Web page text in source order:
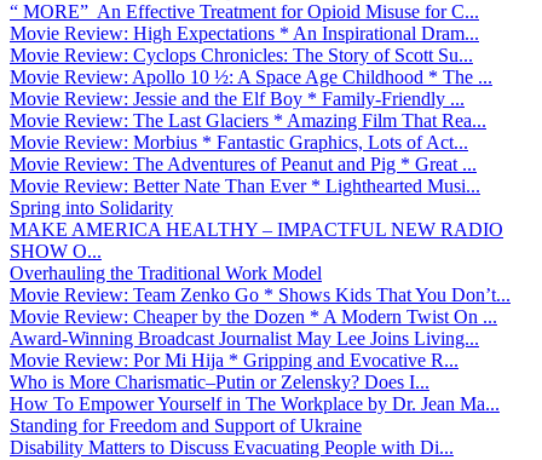
“ MORE” An Effective Treatment for Opioid Misuse for C...
Movie Review: High Expectations * An Inspirational Dram...
Movie Review: Cyclops Chronicles: The Story of Scott Su...
Movie Review: Apollo 10 ½: A Space Age Childhood * The ...
Movie Review: Jessie and the Elf Boy * Family-Friendly ...
Movie Review: The Last Glaciers * Amazing Film That Rea...
Movie Review: Morbius * Fantastic Graphics, Lots of Act...
Movie Review: The Adventures of Peanut and Pig * Great ...
Movie Review: Better Nate Than Ever * Lighthearted Musi...
Spring into Solidarity
MAKE AMERICA HEALTHY – IMPACTFUL NEW RADIO
SHOW O...
Overhauling the Traditional Work Model
Movie Review: Team Zenko Go * Shows Kids That You Don’t...
Movie Review: Cheaper by the Dozen * A Modern Twist On ...
Award-Winning Broadcast Journalist May Lee Joins Living...
Movie Review: Por Mi Hija * Gripping and Evocative R...
Who is More Charismatic–Putin or Zelensky? Does I...
How To Empower Yourself in The Workplace by Dr. Jean Ma...
Standing for Freedom and Support of Ukraine
Disability Matters to Discuss Evacuating People with Di...